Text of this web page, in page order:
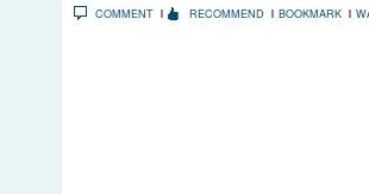
COMMENT RECOMMEND BOOKMARK